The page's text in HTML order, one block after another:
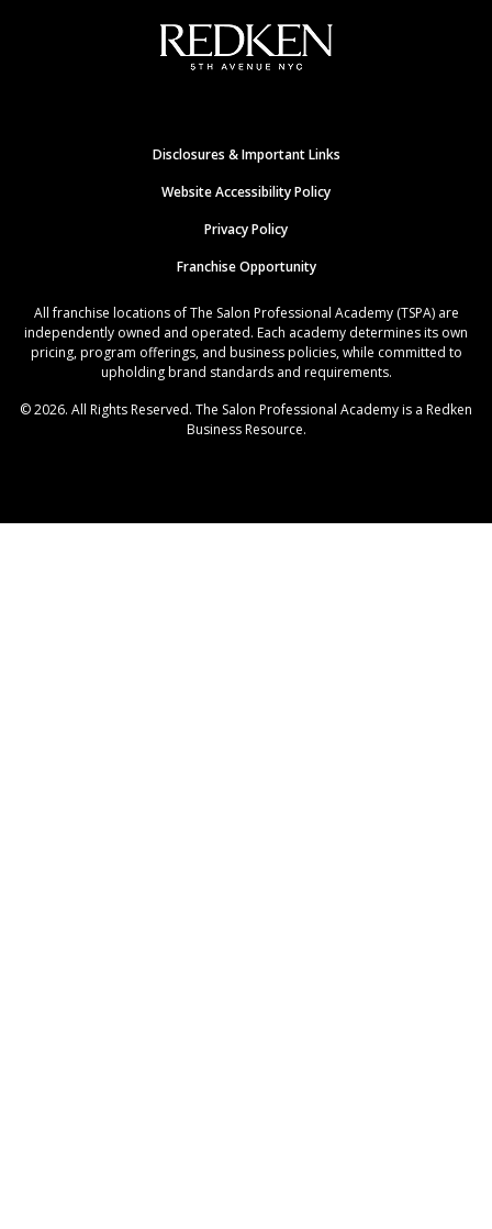
Disclosures & Important Links
Website Accessibility Policy
Privacy Policy
Franchise Opportunity
All franchise locations of The Salon Professional Academy (TSPA) are
independently owned and operated. Each academy determines its own
pricing, program offerings, and business policies, while committed to
upholding brand standards and requirements.
© 2026. All Rights Reserved. The Salon Professional Academy is a Redken
Business Resource.